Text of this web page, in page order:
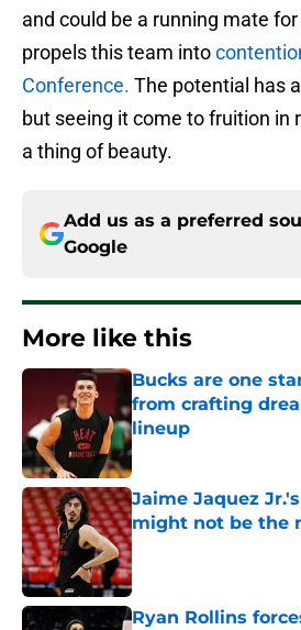
and could be a running mate
propels this team into
Conference. The potential has
but seeing it come to fruition in
a thing of beauty.
Add us as a preferred
Google
More like this
Bucks are one
from crafting
lineup
Published by on Invalid
Jaime Jaquez
might not be the
Published by on Invalid
Ryan Rollins